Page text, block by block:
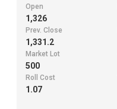
Open
1,326
Prev. Close
1,331.2
Market Lot
500
Roll Cost
1.07